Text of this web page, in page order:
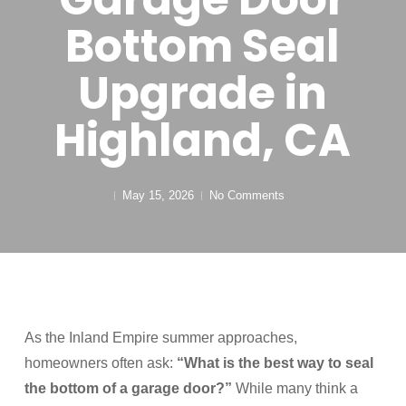
Bottom Seal
Upgrade in
Highland, CA
May 15, 2026 No Comments
As the Inland Empire summer approaches,
homeowners often ask: “What is the best way to seal
the bottom of a garage door?” While many think a